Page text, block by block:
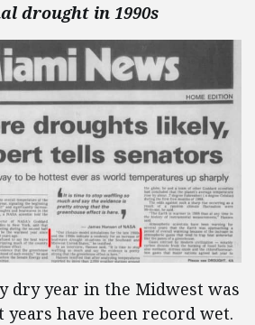
drought in 1990s
dry year in the Midwest was
years have been record wet.